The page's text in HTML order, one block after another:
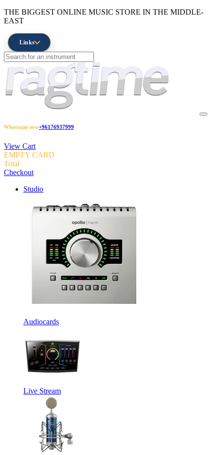
THE BIGGEST ONLINE MUSIC STORE IN THE MIDDLE-
EAST
Links
Whatsapp now+96176937999
View Cart
EMPTY CARD
Total
Checkout
Studio
Audiocards
Live Stream